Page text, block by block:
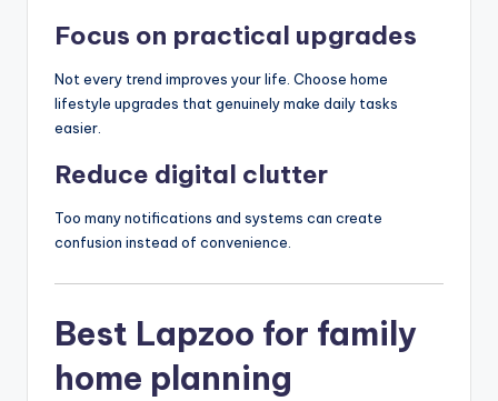
Focus on practical upgrades
Not every trend improves your life. Choose home
lifestyle upgrades that genuinely make daily tasks
easier.
Reduce digital clutter
Too many notifications and systems can create
confusion instead of convenience.
Best Lapzoo for family
home planning